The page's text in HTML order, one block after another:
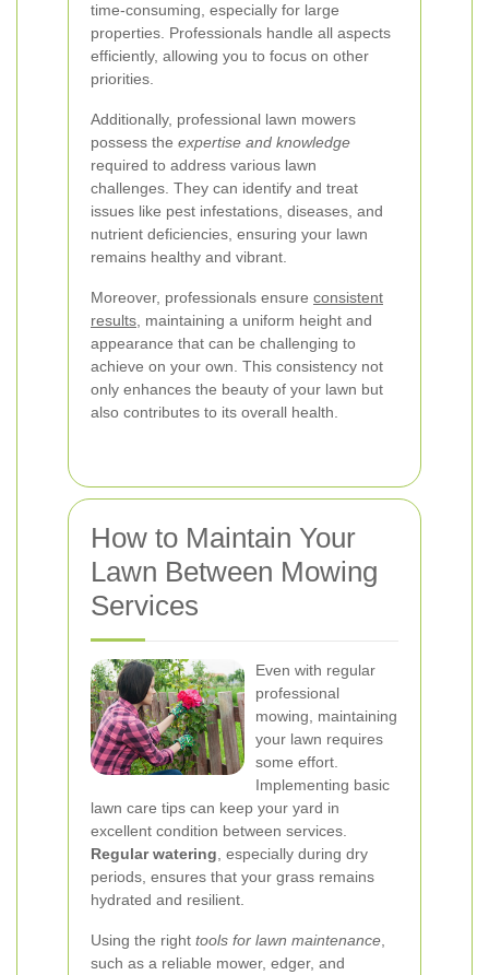
time-consuming, especially for large
properties. Professionals handle all aspects
efficiently, allowing you to focus on other
priorities.
Additionally, professional lawn mowers
possess the expertise and knowledge
required to address various lawn
challenges. They can identify and treat
issues like pest infestations, diseases, and
nutrient deficiencies, ensuring your lawn
remains healthy and vibrant.
Moreover, professionals ensure consistent
results , maintaining a uniform height and
appearance that can be challenging to
achieve on your own. This consistency not
only enhances the beauty of your lawn but
also contributes to its overall health.
How to Maintain Your
Lawn Between Mowing
Services
Even with regular
professional
mowing, maintaining
your lawn requires
some effort.
Implementing basic
lawn care tips can keep your yard in
excellent condition between services.
Regular watering , especially during dry
periods, ensures that your grass remains
hydrated and resilient.
Using the right tools for lawn maintenance
such as a reliable mower, edger, and